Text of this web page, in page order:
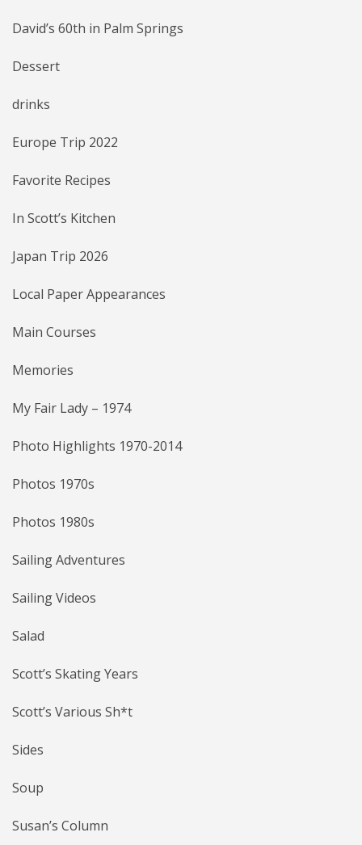
David’s 60th in Palm Springs
Dessert
drinks
Europe Trip 2022
Favorite Recipes
In Scott’s Kitchen
Japan Trip 2026
Local Paper Appearances
Main Courses
Memories
My Fair Lady – 1974
Photo Highlights 1970-2014
Photos 1970s
Photos 1980s
Sailing Adventures
Sailing Videos
Salad
Scott’s Skating Years
Scott’s Various Sh*t
Sides
Soup
Susan’s Column